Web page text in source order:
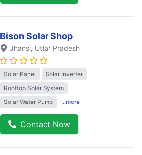
Bison Solar Shop
Jhansi, Uttar Pradesh
Solar Panel
Solar Inverter
Rooftop Solar System
Solar Water Pump
..more
Contact Now